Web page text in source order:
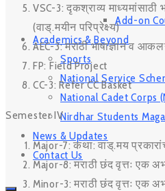
Add-on
Academics & Beyond
Sports
National Service
National Cadet Corps
Nirdhar Students
News & Updates
Contact Us
VSC-3: दृकश्राव्य
(वाड्.मयीन परिप्रेक्ष्य)
AEC-3: मराठी भाषाज्ञान व
FP: Field Project
CC-3: Refer CC Basket
Semester IV
Major-7: कथा: वाड्.मय
Major-8: मराठी छंद वृत्तः एक
Minor-3: मराठी छंद वृत्तः एक